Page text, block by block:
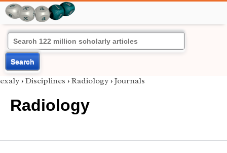
Search
exaly › Disciplines › Radiology › Journals
Radiology